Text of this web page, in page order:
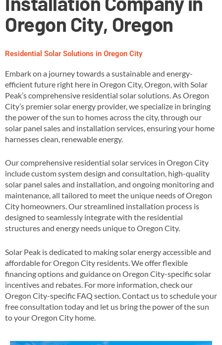
Oregon City, Oregon
Residential Solar Solutions in Oregon City
Embark on a journey towards a sustainable and energy-
efficient future right here in Oregon City, Oregon, with Solar
Peak’s comprehensive residential solar solutions. As Oregon
City’s premier solar energy provider, we specialize in bringing
the power of the sun to homes across the city, through our
solar panel sales and installation services, ensuring your home
harnesses clean, renewable energy​.
Our comprehensive residential solar services in Oregon City
include custom system design and consultation, high-quality
solar panel sales and installation, and ongoing monitoring and
maintenance, all tailored to meet the unique needs of Oregon
City homeowners​. Our streamlined installation process is
designed to seamlessly integrate with the residential
structures and energy needs unique to Oregon City​.
Solar Peak is dedicated to making solar energy accessible and
affordable for Oregon City residents. We offer flexible
financing options and guidance on Oregon City-specific solar
incentives and rebates​​. For more information, check our
Oregon City-specific FAQ section​​. Contact us to schedule your
free consultation today and let us bring the power of the sun
to your Oregon City home​.